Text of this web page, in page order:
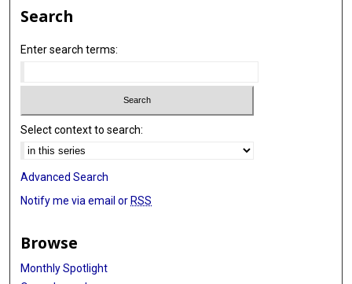
Search
Enter search terms:
Select context to search:
Advanced Search
Notify me via email or RSS
Browse
Monthly Spotlight